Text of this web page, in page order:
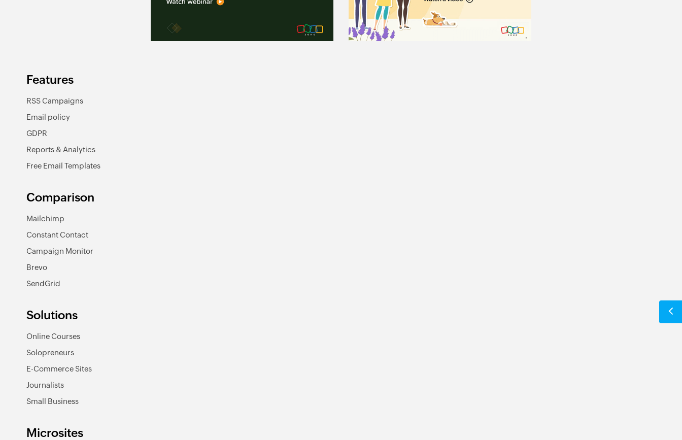
Features
RSS Campaigns
Email policy
GDPR
Reports & Analytics
Free Email Templates
Comparison
Mailchimp
Constant Contact
Campaign Monitor
Brevo
SendGrid
Solutions
Online Courses
Solopreneurs
E-Commerce Sites
Journalists
Small Business
Microsites